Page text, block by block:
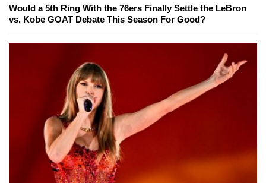
Would a 5th Ring With the 76ers Finally Settle the LeBron
vs. Kobe GOAT Debate This Season For Good?